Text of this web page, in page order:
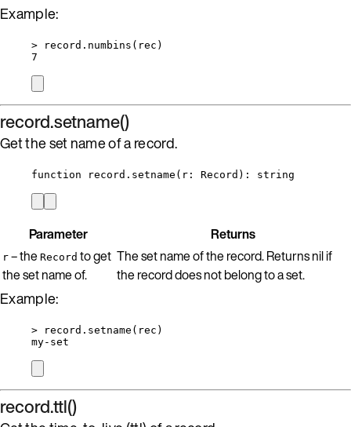
Example:
> record . numbins ( rec )
7
record.setname()
Get the set name of a record.
function record . setname ( r : Record ) : string
Parameter Returns
r – the Record to get
the set name of.
The set name of the record. Returns nil if
the record does not belong to a set.
Example:
> record . setname ( rec )
my- set
record.ttl()